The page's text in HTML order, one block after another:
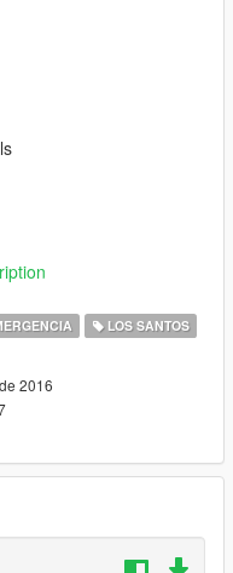
Defender lightbar
the new lightbar
via vehicles.meta edit
LOS SANTOS
2016